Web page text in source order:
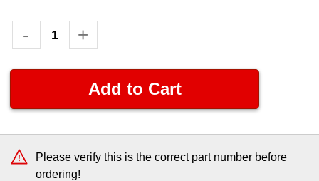
Decrease
Quantity:
- Increase
Quantity:
+
Please verify this is the correct part number before
ordering!